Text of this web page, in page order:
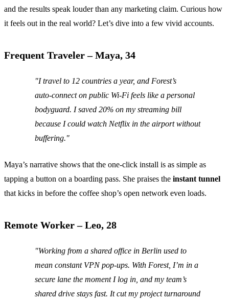
and the results speak louder than any marketing claim. Curious how
it feels out in the real world? Let’s dive into a few vivid accounts.
Frequent Traveler – Maya, 34
"I travel to 12 countries a year, and Forest’s
auto‑connect on public Wi‑Fi feels like a personal
bodyguard. I saved 20% on my streaming bill
because I could watch Netflix in the airport without
buffering."
Maya’s narrative shows that the one‑click install is as simple as
tapping a button on a boarding pass. She praises the instant tunnel
that kicks in before the coffee shop’s open network even loads.
Remote Worker – Leo, 28
"Working from a shared office in Berlin used to
mean constant VPN pop‑ups. With Forest, I’m in a
secure lane the moment I log in, and my team’s
shared drive stays fast. It cut my project turnaround